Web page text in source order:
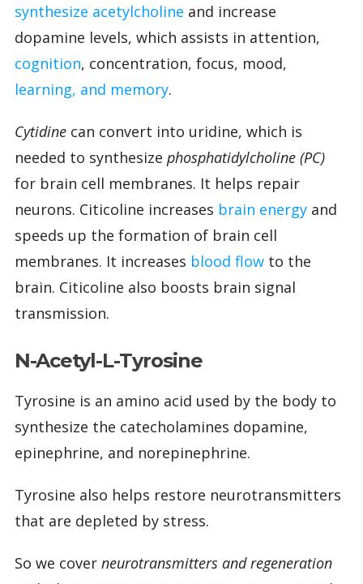
synthesize acetylcholine and increase
dopamine levels, which assists in attention,
cognition, concentration, focus, mood,
learning, and memory.
Cytidine can convert into uridine, which is
needed to synthesize phosphatidylcholine (PC)
for brain cell membranes. It helps repair
neurons. Citicoline increases brain energy and
speeds up the formation of brain cell
membranes. It increases blood flow to the
brain. Citicoline also boosts brain signal
transmission.
N-Acetyl-L-Tyrosine
Tyrosine is an amino acid used by the body to
synthesize the catecholamines dopamine,
epinephrine, and norepinephrine.
Tyrosine also helps restore neurotransmitters
that are depleted by stress.
So we cover neurotransmitters and regeneration